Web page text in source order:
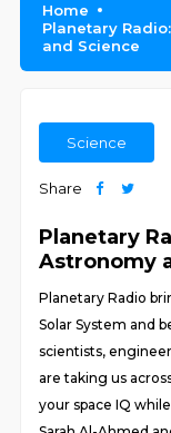
Home
Planetary
and Science
Science
Share
Planetary
Astronomy
Planetary Radio
Solar System and
scientists,
are taking us
your space IQ